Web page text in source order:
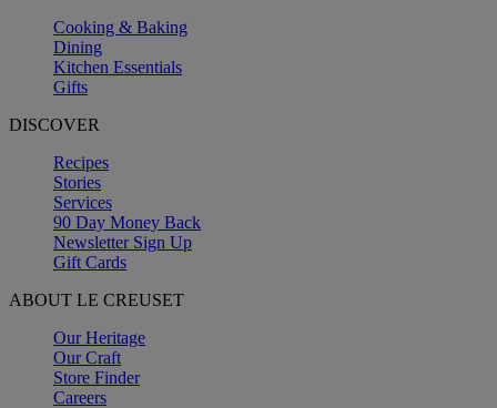
Cooking & Baking
Dining
Kitchen Essentials
Gifts
DISCOVER
Recipes
Stories
Services
90 Day Money Back
Newsletter Sign Up
Gift Cards
ABOUT LE CREUSET
Our Heritage
Our Craft
Store Finder
Careers